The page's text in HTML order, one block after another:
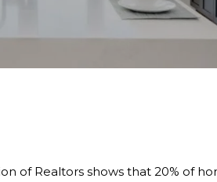
of Realtors shows that 20% of